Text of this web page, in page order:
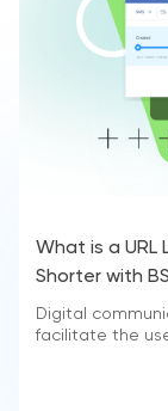
What is a URL
Shorter with
Digital
facilitate the